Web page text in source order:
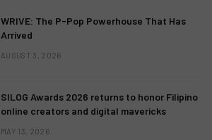
WRIVE: The P-Pop Powerhouse That Has
Arrived
AUGUST 3, 2026
SILOG Awards 2026 returns to honor Filipino
online creators and digital mavericks
MAY 13, 2026